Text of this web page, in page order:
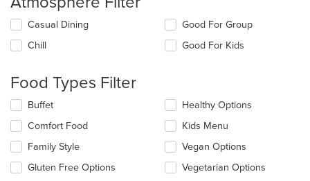
Selecting/deselecting
following
update
the
content
in
main
content
area.
Casual Dining
Chill
Good For Group
Good For Kids
Food Types Filter
Selecting/deselecting
following
checkboxes
will
update
Buffet
Comfort Food
Family Style
Gluten Free Options
Healthy Options
Kids Menu
Vegan Options
Vegetarian Options